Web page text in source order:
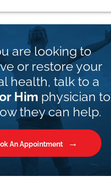
are looking to
or restore your
health, talk to a
Him physician to
they can help.
An Appointment